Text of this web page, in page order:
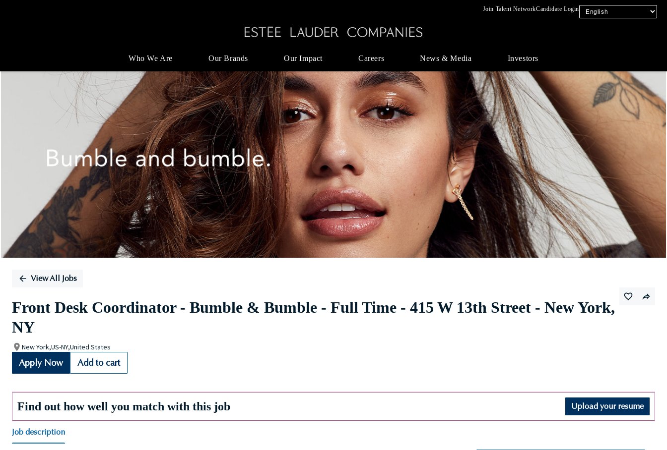
Join Talent NetworkCandidate Login
Who We Are Our Brands Our Impact Careers News & Media Investors
Single
View All Jobs
Front Desk Coordinator - Bumble & Bumble - Full Time - 415 W 13th Street - New York,
NY
New York,US-NY,United States
Apply Now Add to cart
Find out how well you match with this job Upload your resume
Job description